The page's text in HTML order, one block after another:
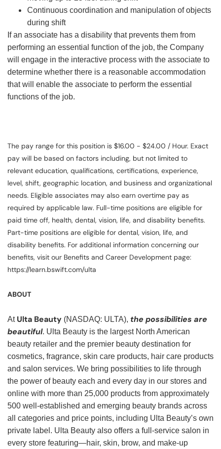
Continuous coordination and manipulation of objects
during shift
If an associate has a disability that prevents them from
performing an essential function of the job, the Company
will engage in the interactive process with the associate to
determine whether there is a reasonable accommodation
that will enable the associate to perform the essential
functions of the job.
The pay range for this position is $16.00 - $24.00 / Hour. Exact
pay will be based on factors including, but not limited to
relevant education, qualifications, certifications, experience,
level, shift, geographic location, and business and organizational
needs. Eligible associates may also earn overtime pay as
required by applicable law. Full-time positions are eligible for
paid time off, health, dental, vision, life, and disability benefits.
Part-time positions are eligible for dental, vision, life, and
disability benefits. For additional information concerning our
benefits, visit our Benefits and Career Development page:
https://learn.bswift.com/ulta
ABOUT
At Ulta Beauty (NASDAQ: ULTA), the possibilities are
beautiful. Ulta Beauty is the largest North American
beauty retailer and the premier beauty destination for
cosmetics, fragrance, skin care products, hair care products
and salon services. We bring possibilities to life through
the power of beauty each and every day in our stores and
online with more than 25,000 products from approximately
500 well-established and emerging beauty brands across
all categories and price points, including Ulta Beauty’s own
private label. Ulta Beauty also offers a full-service salon in
every store featuring—hair, skin, brow, and make-up